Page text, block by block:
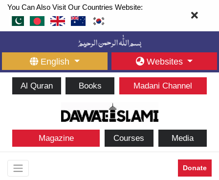
You Can Also Visit Our Countries Website:
English Websites
Al Quran Books Madani Channel
Magazine Courses Media
Donate